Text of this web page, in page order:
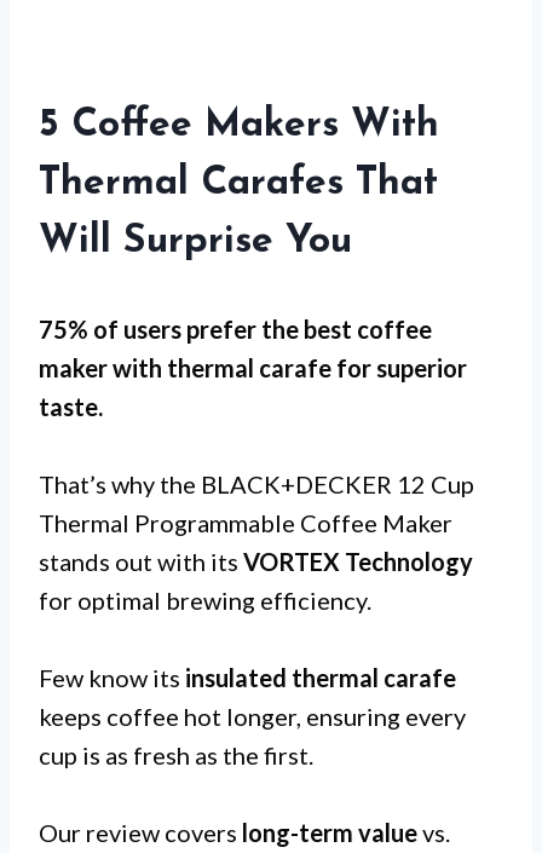
5 Coffee Makers With
Thermal Carafes That
Will Surprise You
75% of users prefer the best coffee
maker with thermal carafe forsuperior
taste.
That’s why the BLACK+DECKER 12 Cup
Thermal Programmable Coffee Maker
stands out with its VORTEX Technology
for optimal brewing efficiency.
Few know its insulated thermal carafe
keeps coffee hot longer, ensuring every
cup is as fresh as the first.
Our review covers long-term valuevs.